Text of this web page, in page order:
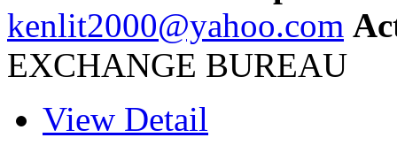
kenlit2000@yahoo.com
EXCHANGE BUREAU
View Detail